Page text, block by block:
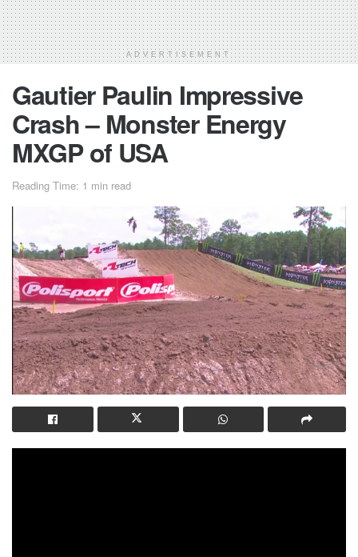
ADVERTISEMENT
Gautier Paulin Impressive
Crash – Monster Energy
MXGP of USA
Reading Time: 1 min read